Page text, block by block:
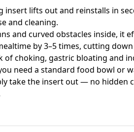
insert lifts out and reinstalls in
and cleaning.
and curved obstacles inside, it
by 3–5 times, cutting
of choking, gastric bloating and
need a standard food bowl or
take the insert out — no hidden